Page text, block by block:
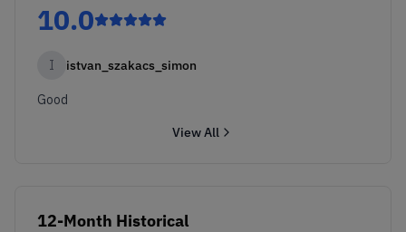
10.0
I istvan_szakacs_simon
Good
View All
12-Month Historical